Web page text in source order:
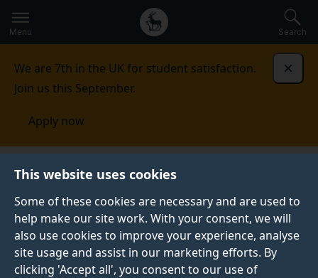
This website uses cookies
Some of these cookies are necessary and are used to
help make our site work. With your consent, we will
also use cookies to improve your experience, analyse
site usage and assist in our marketing efforts. By
clicking 'Accept all', you consent to our use of
to
main
Secondary
navigation
Global
main
Menu Search
We are 7th in the UK for student satisfaction.
Join us this September.
Apply now
Student life Student stories Udbhav Sharma
STUDENT PROFILE